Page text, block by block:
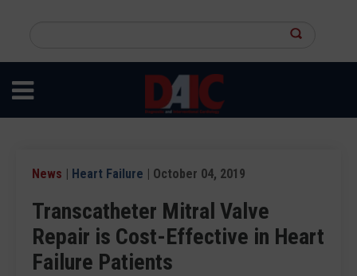
content
site
News | Heart Failure | October 04, 2019
Transcatheter Mitral Valve
Repair is Cost-Effective in Heart
Failure Patients